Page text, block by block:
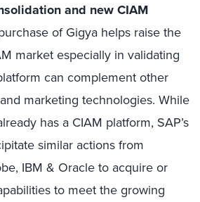
and new CIAM
of Gigya helps raise the
market especially in validating
can complement other
marketing technologies. While
has a CIAM platform, SAP’s
similar actions from
IBM & Oracle to acquire or
to meet the growing